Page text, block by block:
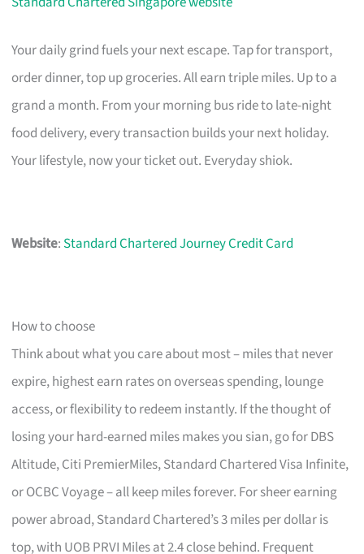
Your daily grind fuels your next escape. Tap for transport,
order dinner, top up groceries. All earn triple miles. Up to a
grand a month. From your morning bus ride to late-night
food delivery, every transaction builds your next holiday.
Your lifestyle, now your ticket out. Everyday shiok.
Website: Standard Chartered Journey Credit Card
How to choose
Think about what you care about most – miles that never
expire, highest earn rates on overseas spending, lounge
access, or flexibility to redeem instantly. If the thought of
losing your hard-earned miles makes you sian, go for DBS
Altitude, Citi PremierMiles, Standard Chartered Visa Infinite,
or OCBC Voyage – all keep miles forever. For sheer earning
power abroad, Standard Chartered’s 3 miles per dollar is
top, with UOB PRVI Miles at 2.4 close behind. Frequent